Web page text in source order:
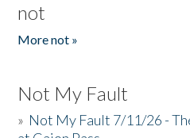
not
More not »
Not My Fault
» Not My Fault 7/11/26 -